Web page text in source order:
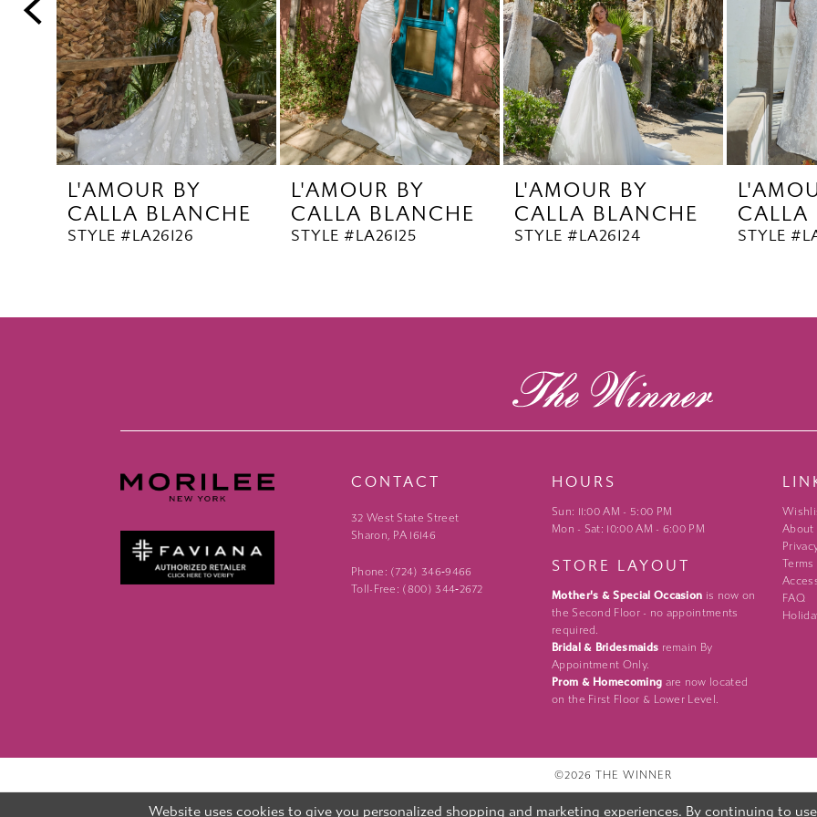
5
6
7
8
9
10
11
12
L'AMOUR BY
CALLA BLANCHE
STYLE #LA26126
L'AMOUR BY
CALLA BLANCHE
STYLE #LA26125
L'AMOUR BY
CALLA BLANCHE
STYLE #LA26124
CALLA
STYLE
CONTACT
32 West State Street
Sharon, PA 16146
Phone: (724) 346‑9466
Toll-Free: (800) 344‑2672
HOURS
Sun: 11:00 AM - 5:00 PM
Mon - Sat: 10:00 AM - 6:00 PM
STORE LAYOUT
Mother's & Special Occasion is now on
the Second Floor - no appointments
required.
Bridal & Bridesmaids remain By
Appointment Only.
Prom & Homecoming are now located
on the First Floor & Lower Level.
About
Terms
FAQ
©2026 THE WINNER
Website uses cookies to give you personalized shopping and marketing experiences. By continuing to